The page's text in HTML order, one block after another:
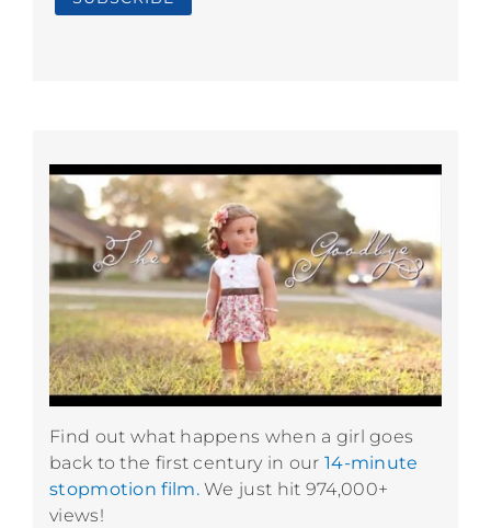
Find out what happens when a girl goes
back to the first century in our 14-minute
stopmotion film.We just hit 974,000+
views!